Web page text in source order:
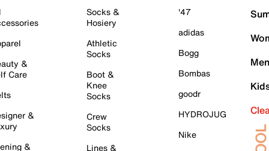
&
Care
&
&
Socks &
Hosiery
Athletic
Socks
Boot &
Knee
Socks
Crew
Socks
Lines &
'47
adidas
Bogg
Bombas
goodr
HYDROJUG
Nike